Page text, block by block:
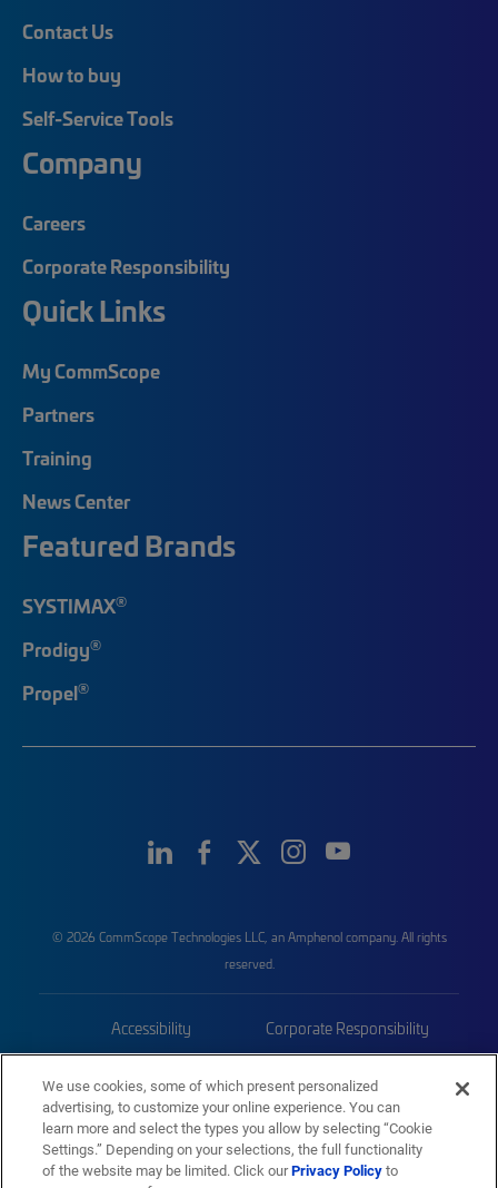
Contact Us
How to buy
Self-Service Tools
Company
Careers
Corporate Responsibility
Quick Links
My CommScope
Partners
Training
News Center
Featured Brands
SYSTIMAX®
Prodigy®
Propel®
© 2026 CommScope Technologies LLC, an Amphenol company. All rights
reserved.
Accessibility Corporate Responsibility
Trademarks Sitemap
We use cookies, some of which present personalized
advertising, to customize your online experience. You can
learn more and select the types you allow by selecting “Cookie
Settings.” Depending on your selections, the full functionality
of the website may be limited. Click ourPrivacy Policyto